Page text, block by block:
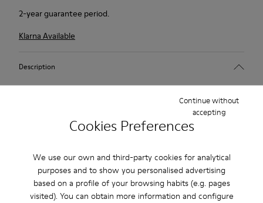
Cookies Preferences
We use our own and third-party cookies for analytical
purposes and to show you personalised advertising
based on a profile of your browsing habits (e.g. pages
visited). You can obtain more information and configure
Continue without
accepting
2-year guarantee period.
Klarna Available
Description
technology, removable PU footbeds and rubber outsoles.
Features